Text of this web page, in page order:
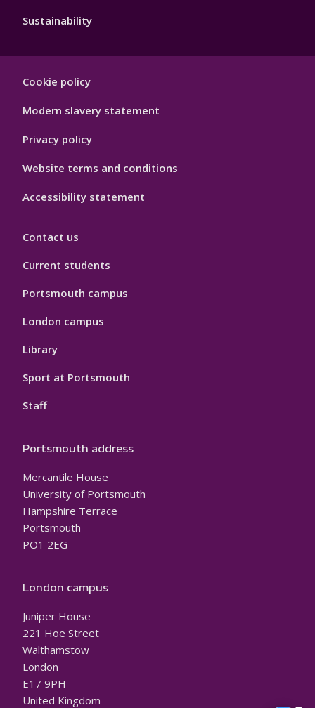
Sustainability
Hygiene
Cookie policy
Modern slavery statement
Privacy policy
Website terms and conditions
Accessibility statement
Contact us
Current students
Portsmouth campus
London campus
Library
Sport at Portsmouth
Staff
Portsmouth address
Mercantile House
University of Portsmouth
Hampshire Terrace
Portsmouth
PO1 2EG
London campus
Juniper House
221 Hoe Street
Walthamstow
London
E17 9PH
United Kingdom